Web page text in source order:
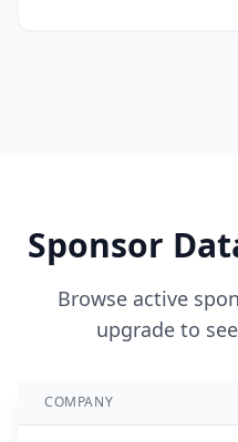
Sponsor
Browse active
upgrade to
COMPANY